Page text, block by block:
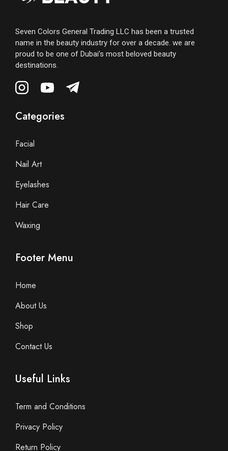
Seven Colors General Trading LLC has been a trusted
name in the beauty industry for over a decade. we are
proud to be one of Dubai’s most beloved beauty
destinations.
Categories
Facial
Nail Art
Eyelashes
Hair Care
Waxing
Footer Menu
Home
About Us
Shop
Contact Us
Useful Links
Term and Conditions
Privacy Policy
Return Policy